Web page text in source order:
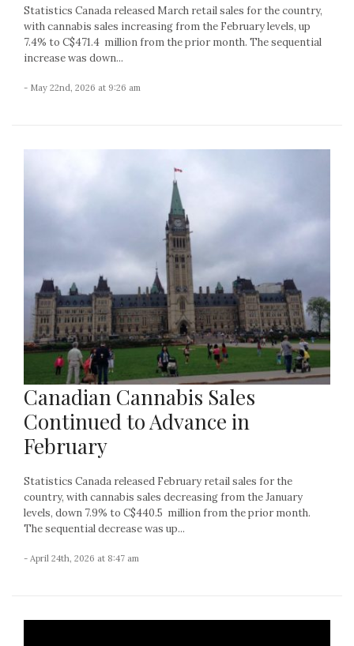
Statistics Canada released March retail sales for the country,
with cannabis sales increasing from the February levels, up
7.4% to C$471.4 million from the prior month. The sequential
increase was down...
- May 22nd, 2026 at 9:26 am
Canadian Cannabis Sales
Continued to Advance in
February
Statistics Canada released February retail sales for the
country, with cannabis sales decreasing from the January
levels, down 7.9% to C$440.5 million from the prior month.
The sequential decrease was up...
- April 24th, 2026 at 8:47 am